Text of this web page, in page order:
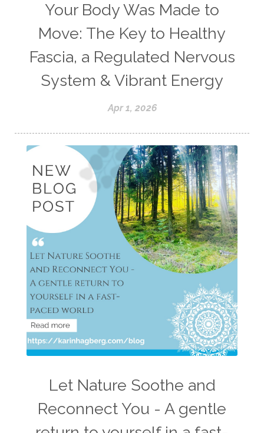
Your Body Was Made to
Move: The Key to Healthy
Fascia, a Regulated Nervous
System & Vibrant Energy
Apr 1, 2026
Let Nature Soothe and
Reconnect You - A gentle